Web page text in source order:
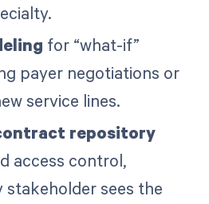
for “what-if”
payer negotiations or
service lines.
repository
access control,
stakeholder sees the